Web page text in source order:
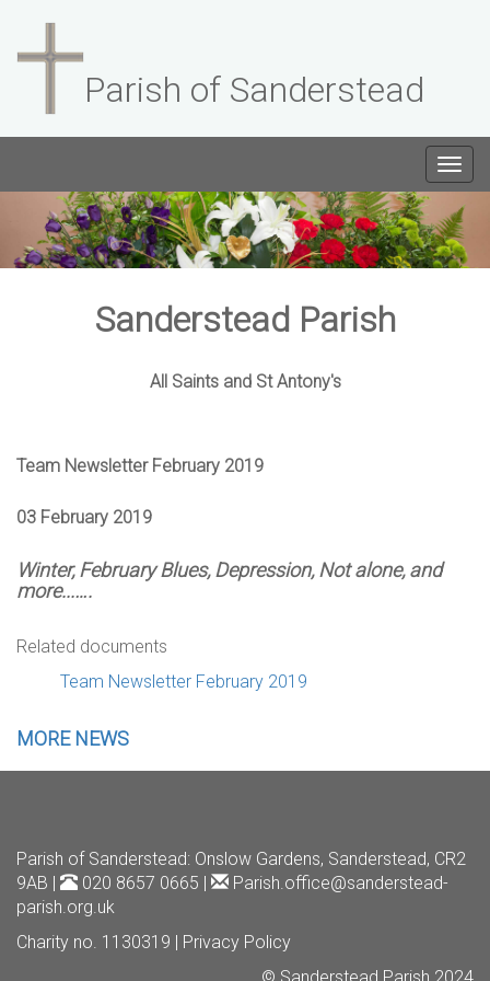
Parish of Sanderstead
Sanderstead Parish
All Saints and St Antony's
Team Newsletter February 2019
03 February 2019
Winter, February Blues, Depression, Not alone, and
more...….
Related documents
Team Newsletter February 2019
MORE NEWS
Parish of Sanderstead: Onslow Gardens, Sanderstead, CR2
9AB |
020 8657 0665 |
Parish.office@sanderstead-
parish.org.uk
Charity no. 1130319 | Privacy Policy